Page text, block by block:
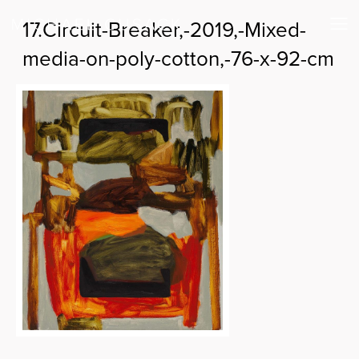
17.Circuit-Breaker,-2019,-Mixed-
media-on-poly-cotton,-76-x-92-cm